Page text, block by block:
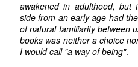
awakened in adulthood,
side from an early age had
of natural familiarity between
books was neither a choice
I would call "a way of being".